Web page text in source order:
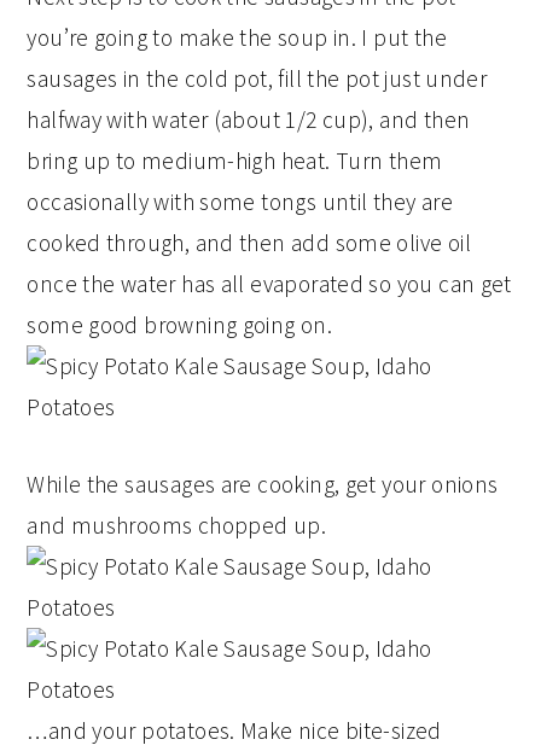
you’re going to make the soup in. I put the
sausages in the cold pot, fill the pot just under
halfway with water (about 1/2 cup), and then
bring up to medium-high heat. Turn them
occasionally with some tongs until they are
cooked through, and then add some olive oil
once the water has all evaporated so you can get
some good browning going on.
While the sausages are cooking, get your onions
and mushrooms chopped up.
…and your potatoes. Make nice bite-sized